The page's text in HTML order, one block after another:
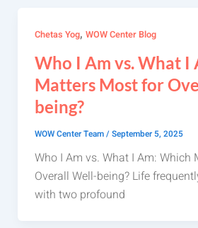
Chetas Yog, WOW Center Blog
Who I Am vs. What I
Matters Most for
being?
WOW Center Team/September 5, 2025
Who I Am vs. What I Am: Which
Overall Well-being? Life
with two profound